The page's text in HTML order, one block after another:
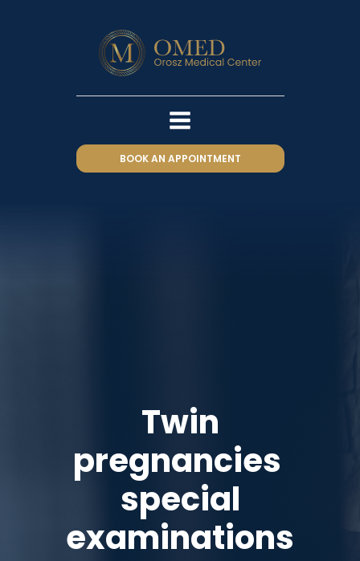
BOOK AN APPOINTMENT
Twin
pregnancies
special
examinations